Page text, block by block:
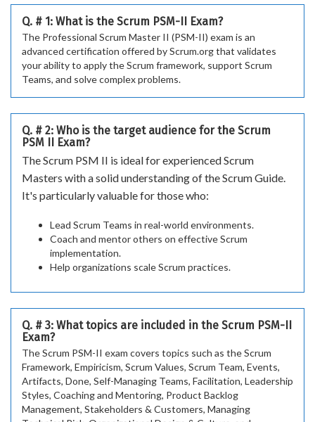
Q. # 1: What is the Scrum PSM-II Exam?
The Professional Scrum Master II (PSM-II) exam is an
advanced certification offered by Scrum.org that validates
your ability to apply the Scrum framework, support Scrum
Teams, and solve complex problems.
Q. # 2: Who is the target audience for the Scrum
PSM II Exam?
The Scrum PSM II is ideal for experienced Scrum
Masters with a solid understanding of the Scrum Guide.
It's particularly valuable for those who:
Lead Scrum Teams in real-world environments.
Coach and mentor others on effective Scrum
implementation.
Help organizations scale Scrum practices.
Q. # 3: What topics are included in the Scrum PSM-II
Exam?
The Scrum PSM-II exam covers topics such as the Scrum
Framework, Empiricism, Scrum Values, Scrum Team, Events,
Artifacts, Done, Self-Managing Teams, Facilitation, Leadership
Styles, Coaching and Mentoring, Product Backlog
Management, Stakeholders & Customers, Managing